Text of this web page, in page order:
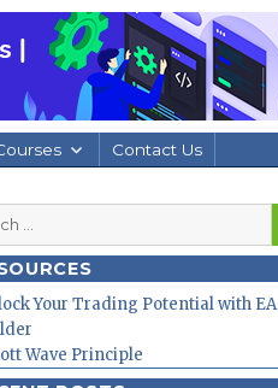
Contact Us
Your Trading Potential with EA
Wave Principle